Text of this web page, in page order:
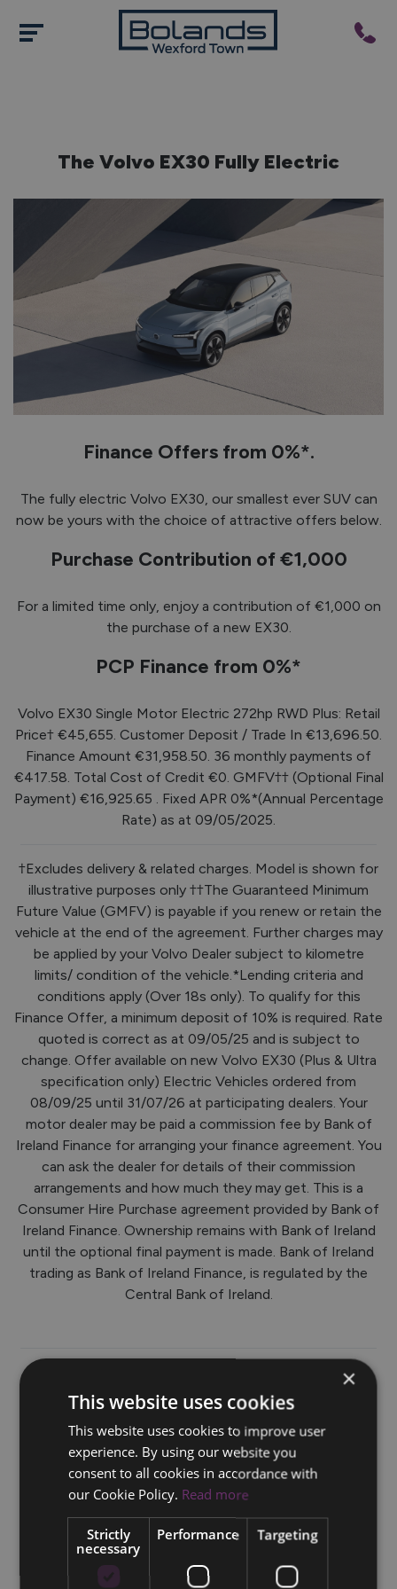
The Volvo EX30 Fully Electric
Finance Offers from 0%*.
The fully electric Volvo EX30, our smallest ever SUV can
now be yours with the choice of attractive offers below.
Purchase Contribution of €1,000
For a limited time only, enjoy a contribution of €1,000 on
the purchase of a new EX30.
PCP Finance from 0%*
Volvo EX30 Single Motor Electric 272hp RWD Plus: Retail
Price† €45,655. Customer Deposit / Trade In €13,696.50.
Finance Amount €31,958.50. 36 monthly payments of
€417.58. Total Cost of Credit €0. GMFV†† (Optional Final
Payment) €16,925.65 . Fixed APR 0%*(Annual Percentage
Rate) as at 09/05/2025.
†Excludes delivery & related charges. Model is shown for
illustrative purposes only ††The Guaranteed Minimum
Future Value (GMFV) is payable if you renew or retain the
vehicle at the end of the agreement. Further charges may
be applied by your Volvo Dealer subject to kilometre
limits/ condition of the vehicle.*Lending criteria and
conditions apply (Over 18s only). To qualify for this
Finance Offer, a minimum deposit of 10% is required. Rate
quoted is correct as at 09/05/25 and is subject to
change. Offer available on new Volvo EX30 (Plus & Ultra
specification only) Electric Vehicles ordered from
08/09/25 until 31/07/26 at participating dealers. Your
motor dealer may be paid a commission fee by Bank of
Ireland Finance for arranging your finance agreement. You
can ask the dealer for details of their commission
arrangements and how much they may get. This is a
Consumer Hire Purchase agreement provided by Bank of
Ireland Finance. Ownership remains with Bank of Ireland
until the optional final payment is made. Bank of Ireland
trading as Bank of Ireland Finance, is regulated by the
Central Bank of Ireland.
HP Finance from 0%*
Volvo EX30 with 0% HP Finance Example: Volvo EX30
Single Motor Electric 272hp RWD Plus: Retail Price †
€45,655.00. Customer Deposit/ Trade in €13,696.50.
Finance Amount €31,958.50. 36 monthly payments of
€887.74. Total Cost of Credit €0. Fixed APR%* (Annual
Percentage Rate) 0% as at 09/05/2025.
×
This website uses cookies
This website uses cookies to improve user
experience. By using our website you
consent to all cookies in accordance with
our Cookie Policy. Read more
Strictly
necessary
Performance Targeting